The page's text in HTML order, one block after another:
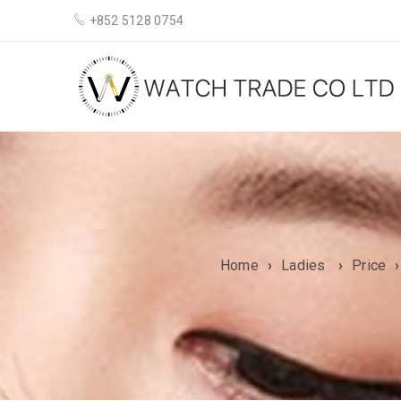
+852 5128 0754
Home › Ladies › Price ›